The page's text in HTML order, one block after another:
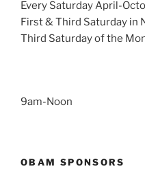
Every Saturday April-
First & Third Saturday in
Third Saturday of the
9am-Noon
OBAM SPONSORS